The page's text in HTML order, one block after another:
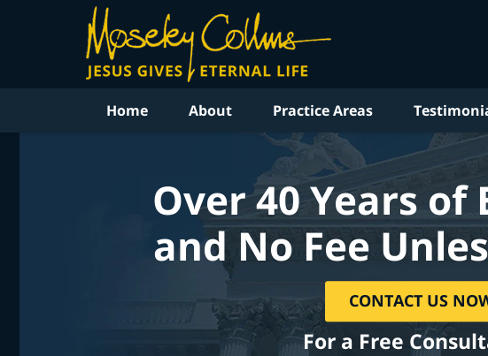
Home About Practice Areas
Over 40 Years of
and No Fee
CONTACT US
For a Free